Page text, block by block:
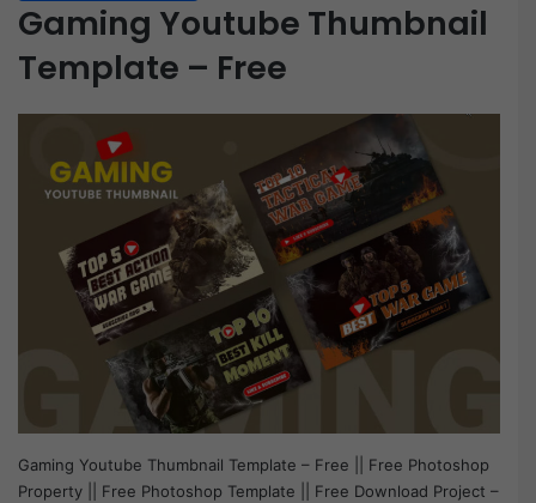
Gaming Youtube Thumbnail
Template – Free
Gaming Youtube Thumbnail Template – Free || Free Photoshop
Property || Free Photoshop Template || Free Download Project –